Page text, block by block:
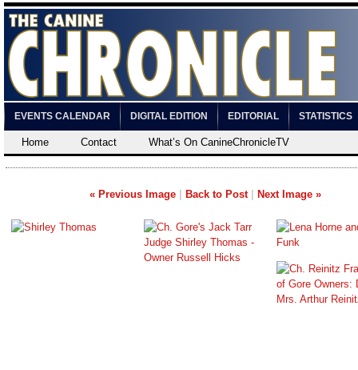
EVENTS CALENDAR DIGITAL EDITION EDITORIAL STATISTICS
Home Contact What’s On CanineChronicleTV
« Previous Image Back to Post| Next Image »